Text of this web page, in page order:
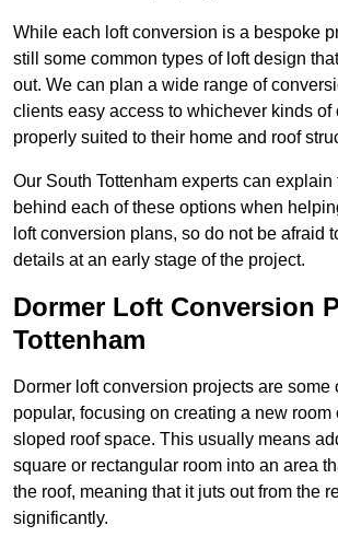
While each loft conversion is a bespoke
still some common types of loft design
out. We can plan a wide range of
clients easy access to whichever kinds of
properly suited to their home and roof
Our South Tottenham experts can
behind each of these options when
loft conversion plans, so do not be afraid
details at an early stage of the project.
Dormer Loft Conversion
Tottenham
Dormer loft conversion projects are some
popular, focusing on creating a new room
sloped roof space. This usually means
square or rectangular room into an area
the roof, meaning that it juts out from the
significantly.